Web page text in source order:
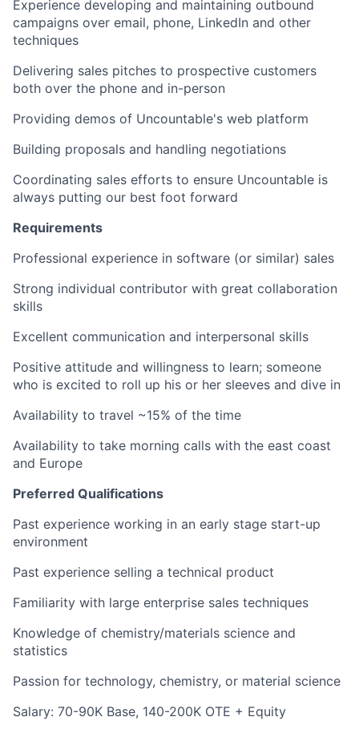
Experience developing and maintaining outbound
campaigns over email, phone, LinkedIn and other
techniques
Delivering sales pitches to prospective customers
both over the phone and in-person
Providing demos of Uncountable's web platform
Building proposals and handling negotiations
Coordinating sales efforts to ensure Uncountable is
always putting our best foot forward
Requirements
Professional experience in software (or similar) sales
Strong individual contributor with great collaboration
skills
Excellent communication and interpersonal skills
Positive attitude and willingness to learn; someone
who is excited to roll up his or her sleeves and dive in
Availability to travel ~15% of the time
Availability to take morning calls with the east coast
and Europe
Preferred Qualifications
Past experience working in an early stage start-up
environment
Past experience selling a technical product
Familiarity with large enterprise sales techniques
Knowledge of chemistry/materials science and
statistics
Passion for technology, chemistry, or material science
Salary: 70-90K Base, 140-200K OTE + Equity